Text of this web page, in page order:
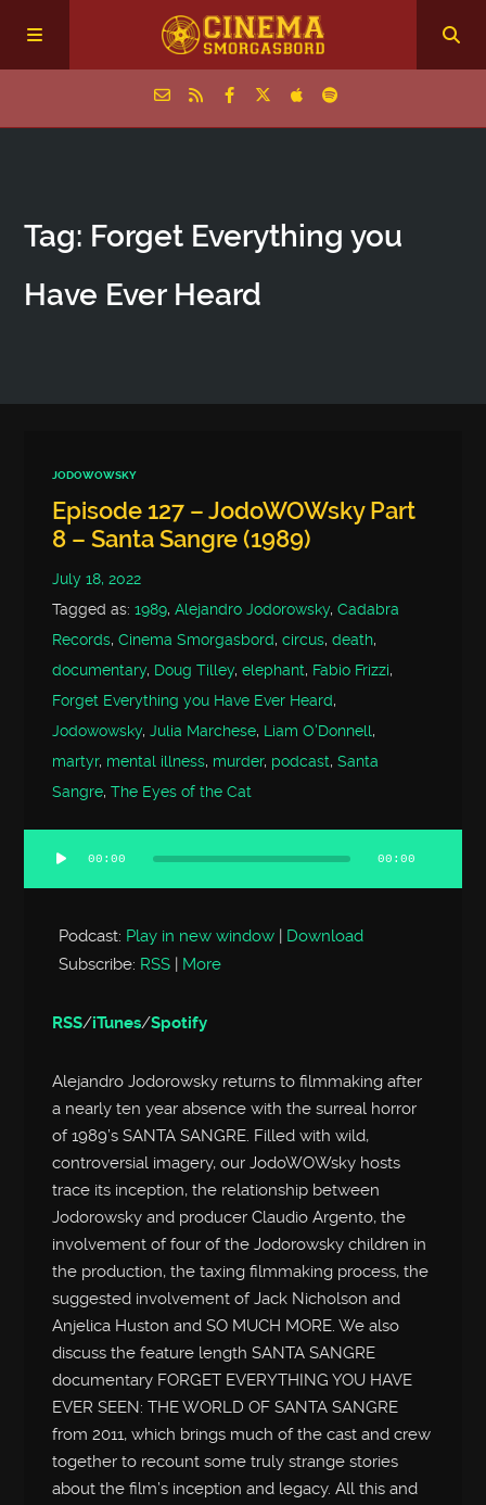
Episodes
Archive
Tag: Forget Everything you
Have Ever Heard
JODOWOWSKY
Episode 127 – JodoWOWsky Part
8 – Santa Sangre (1989)
July 18, 2022
Tagged as:1989,Alejandro Jodorowsky,Cadabra
Records,Cinema Smorgasbord,circus,death,
documentary, Doug Tilley,elephant, Fabio Frizzi,
Forget Everything you Have Ever Heard,
Jodowowsky,Julia Marchese, Liam O'Donnell,
martyr, mental illness, murder, podcast,Santa
Sangre,The Eyes of the Cat
Audio
Player
00:00 00:00
Podcast: Play in new window | Download
Subscribe: RSS | More
RSS/iTunes/Spotify
Alejandro Jodorowsky returns to filmmaking after
a nearly ten year absence with the surreal horror
of 1989’s SANTA SANGRE. Filled with wild,
controversial imagery, our JodoWOWsky hosts
trace its inception, the relationship between
Jodorowsky and producer Claudio Argento, the
involvement of four of the Jodorowsky children in
the production, the taxing filmmaking process, the
suggested involvement of Jack Nicholson and
Anjelica Huston and SO MUCH MORE. We also
discuss the feature length SANTA SANGRE
documentary FORGET EVERYTHING YOU HAVE
EVER SEEN: THE WORLD OF SANTA SANGRE
from 2011, which brings much of the cast and crew
together to recount some truly strange stories
about the film’s inception and legacy. All this and